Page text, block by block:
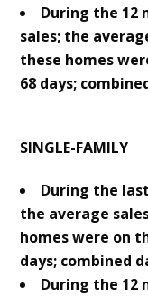
During the 12
sales; the
these homes
68 days;
SINGLE-FAMILY
During the
the average
homes were on
days; combined
During the 12